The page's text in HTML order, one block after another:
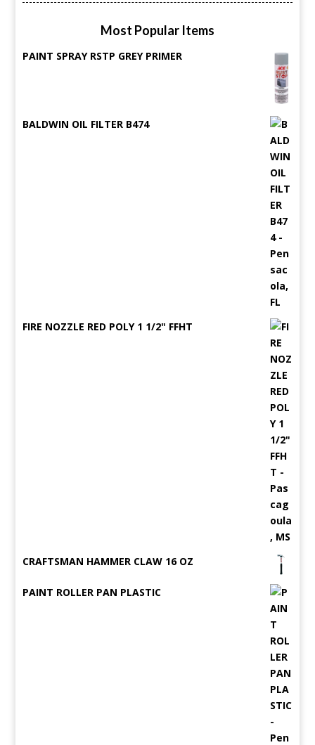
Most Popular Items
PAINT SPRAY RSTP GREY PRIMER
BALDWIN OIL FILTER B474
FIRE NOZZLE RED POLY 1 1/2" FFHT
CRAFTSMAN HAMMER CLAW 16 OZ
PAINT ROLLER PAN PLASTIC